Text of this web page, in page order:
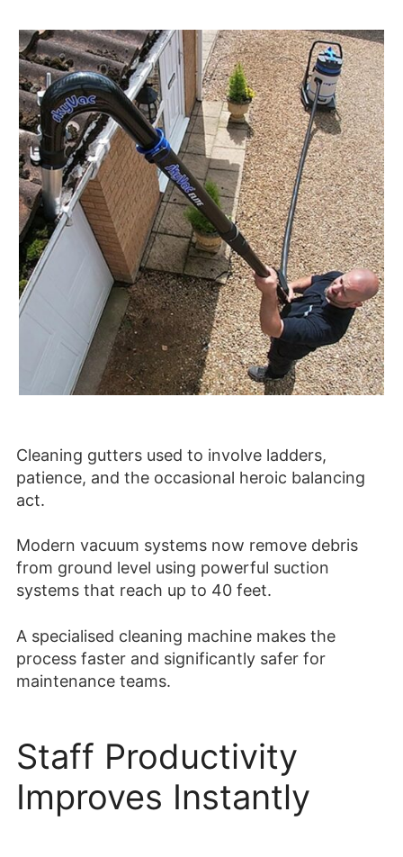
Cleaning gutters used to involve ladders,
patience, and the occasional heroic balancing
act.
Modern vacuum systems now remove debris
from ground level using powerful suction
systems that reach up to 40 feet.
A specialised cleaning machine makes the
process faster and significantly safer for
maintenance teams.
Staff Productivity
Improves Instantly